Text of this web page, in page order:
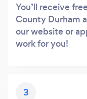
You’ll receive
County Durham
our website or
work for you!
3